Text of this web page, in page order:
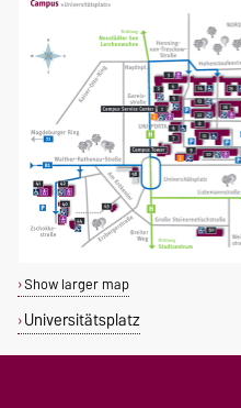
Show larger map
Universitätsplatz